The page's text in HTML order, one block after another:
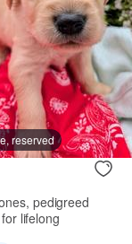
reserved
pedigreed
lifelong